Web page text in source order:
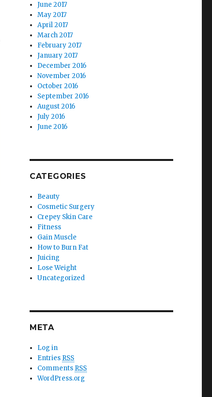
June 2017
May 2017
April 2017
March 2017
February 2017
January 2017
December 2016
November 2016
October 2016
September 2016
August 2016
July 2016
June 2016
CATEGORIES
Beauty
Cosmetic Surgery
Crepey Skin Care
Fitness
Gain Muscle
How to Burn Fat
Juicing
Lose Weight
Uncategorized
META
Log in
Entries RSS
Comments RSS
WordPress.org